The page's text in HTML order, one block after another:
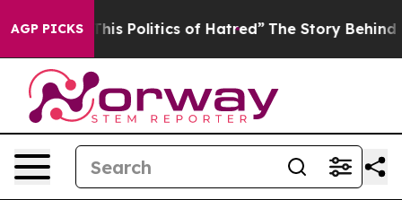
AGP PICKS
This Politics of Hatred” The Story Behind Trump’s